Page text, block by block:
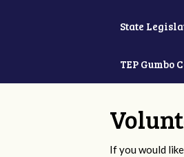
State
TEP Gumbo
If you would